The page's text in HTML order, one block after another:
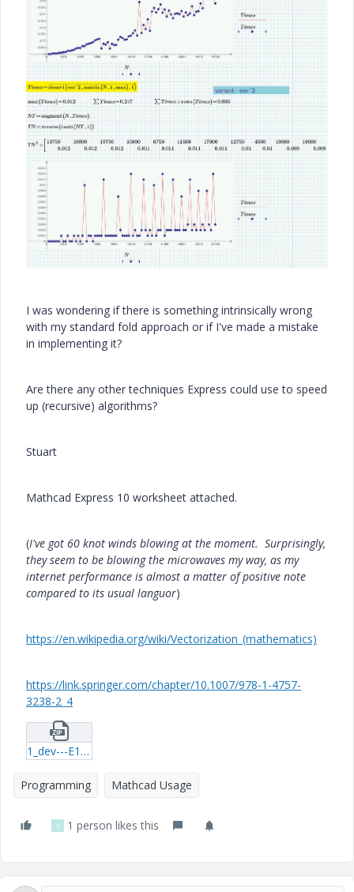
I was wondering if there is something intrinsically wrong
with my standard fold approach or if I've made a mistake
in implementing it?
Are there any other techniques Express could use to speed
up (recursive) algorithms?
Stuart
Mathcad Express 10 worksheet attached.
(I've got 60 knot winds blowing at the moment. Surprisingly,
they seem to be blowing the microwaves my way, as my
internet performance is almost a matter of positive note
compared to its usual languor)
https://en.wikipedia.org/wiki/Vectorization_(mathematics)
https://link.springer.com/chapter/10.1007/978-1-4757-
3238-2_4
1_dev---E10-vec-function-timing-01.zip
Programming Mathcad Usage
V 1 person likes this